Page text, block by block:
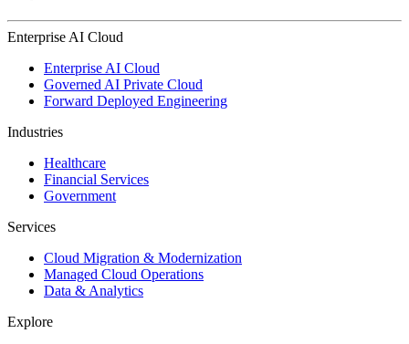
Enterprise AI Cloud
Enterprise AI Cloud
Governed AI Private Cloud
Forward Deployed Engineering
Industries
Healthcare
Financial Services
Government
Services
Cloud Migration & Modernization
Managed Cloud Operations
Data & Analytics
Explore